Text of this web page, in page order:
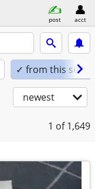
post acct
✓ from this seller
newest
1 of 1,649